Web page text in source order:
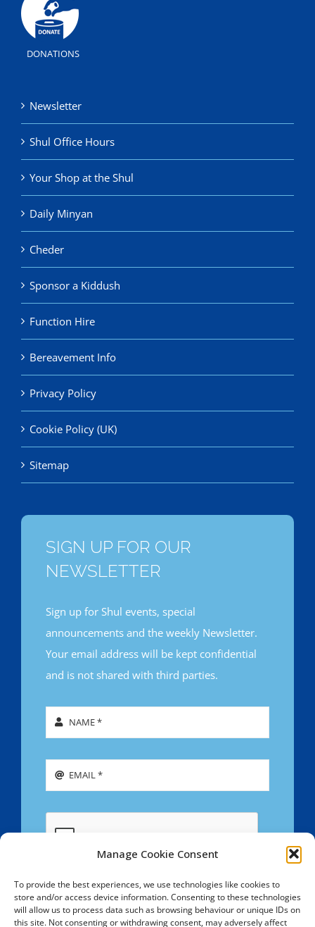
Manage Cookie Consent
To provide the best experiences, we use technologies like cookies to
store and/or access device information. Consenting to these technologies
will allow us to process data such as browsing behaviour or unique IDs on
this site. Not consenting or withdrawing consent, may adversely affect
DONATIONS
Newsletter
Shul Office Hours
Your Shop at the Shul
Daily Minyan
Cheder
Sponsor a Kiddush
Function Hire
Bereavement Info
Privacy Policy
Cookie Policy (UK)
Sitemap
SIGN UP FOR OUR
NEWSLETTER
Sign up for Shul events, special
announcements and the weekly Newsletter.
Your email address will be kept confidential
and is not shared with third parties.
SIGN UP